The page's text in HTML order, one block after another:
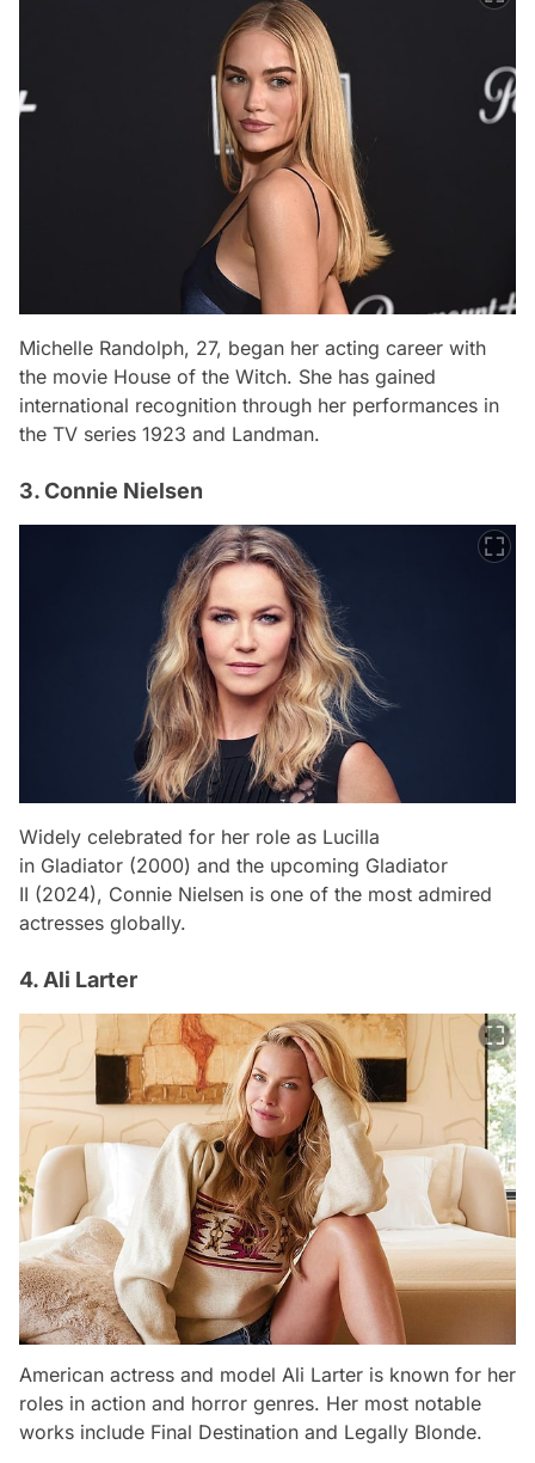
Michelle Randolph, 27, began her acting career with
the movie House of the Witch. She has gained
international recognition through her performances in
the TV series 1923 and Landman.
3. Connie Nielsen
Widely celebrated for her role as Lucilla
in Gladiator (2000) and the upcoming Gladiator
II (2024), Connie Nielsen is one of the most admired
actresses globally.
4. Ali Larter
American actress and model Ali Larter is known for her
roles in action and horror genres. Her most notable
works include Final Destination and Legally Blonde.